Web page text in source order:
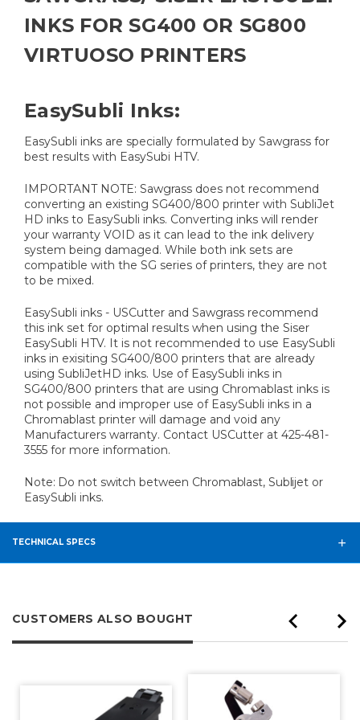
INKS FOR SG400 OR SG800
VIRTUOSO PRINTERS
EasySubli Inks:
EasySubli inks are specially formulated by Sawgrass for
best results with EasySubi HTV.
IMPORTANT NOTE: Sawgrass does not recommend
converting an existing SG400/800 printer with SubliJet
HD inks to EasySubli inks. Converting inks will render
your warranty VOID as it can lead to the ink delivery
system being damaged. While both ink sets are
compatible with the SG series of printers, they are not
to be mixed.
EasySubli inks - USCutter and Sawgrass recommend
this ink set for optimal results when using the Siser
EasySubli HTV. It is not recommended to use EasySubli
inks in exisiting SG400/800 printers that are already
using SubliJetHD inks. Use of EasySubli inks in
SG400/800 printers that are using Chromablast inks is
not possible and improper use of EasySubli inks in a
Chromablast printer will damage and void any
Manufacturers warranty. Contact USCutter at 425-481-
3555 for more information.
Note: Do not switch between Chromablast, Sublijet or
EasySubli inks.
TECHNICAL SPECS
CUSTOMERS ALSO BOUGHT